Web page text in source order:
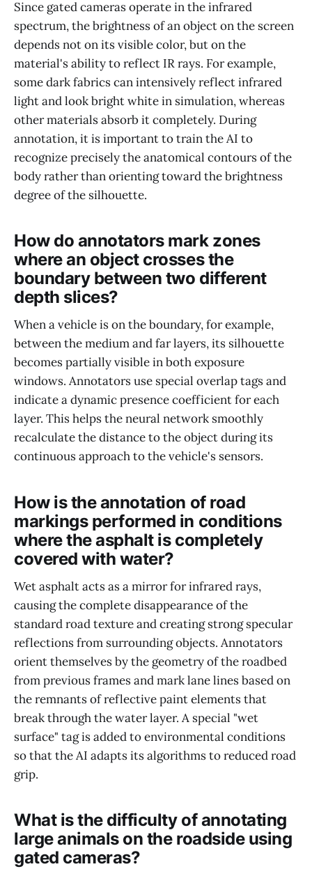
Since gated cameras operate in the infrared
spectrum, the brightness of an object on the screen
depends not on its visible color, but on the
material's ability to reflect IR rays. For example,
some dark fabrics can intensively reflect infrared
light and look bright white in simulation, whereas
other materials absorb it completely. During
annotation, it is important to train the AI to
recognize precisely the anatomical contours of the
body rather than orienting toward the brightness
degree of the silhouette.
How do annotators mark zones
where an object crosses the
boundary between two different
depth slices?
When a vehicle is on the boundary, for example,
between the medium and far layers, its silhouette
becomes partially visible in both exposure
windows. Annotators use special overlap tags and
indicate a dynamic presence coefficient for each
layer. This helps the neural network smoothly
recalculate the distance to the object during its
continuous approach to the vehicle's sensors.
How is the annotation of road
markings performed in conditions
where the asphalt is completely
covered with water?
Wet asphalt acts as a mirror for infrared rays,
causing the complete disappearance of the
standard road texture and creating strong specular
reflections from surrounding objects. Annotators
orient themselves by the geometry of the roadbed
from previous frames and mark lane lines based on
the remnants of reflective paint elements that
break through the water layer. A special "wet
surface" tag is added to environmental conditions
so that the AI adapts its algorithms to reduced road
grip.
What is the difficulty of annotating
large animals on the roadside using
gated cameras?